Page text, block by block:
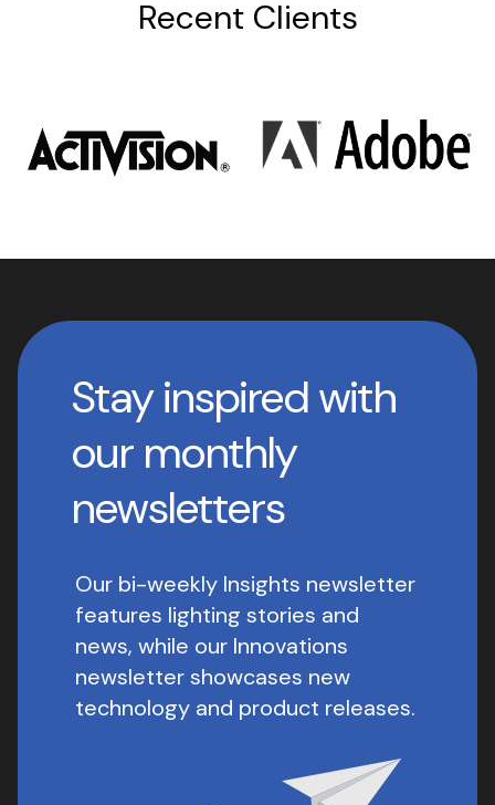
Recent Clients
Stay inspired with
our monthly
newsletters
Our bi-weekly Insights newsletter
features lighting stories and
news, while our Innovations
newsletter showcases new
technology and product releases.